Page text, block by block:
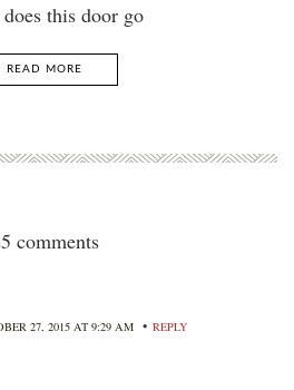
this door go
READ MORE
comments
27, 2015 AT 9:29 AM • REPLY